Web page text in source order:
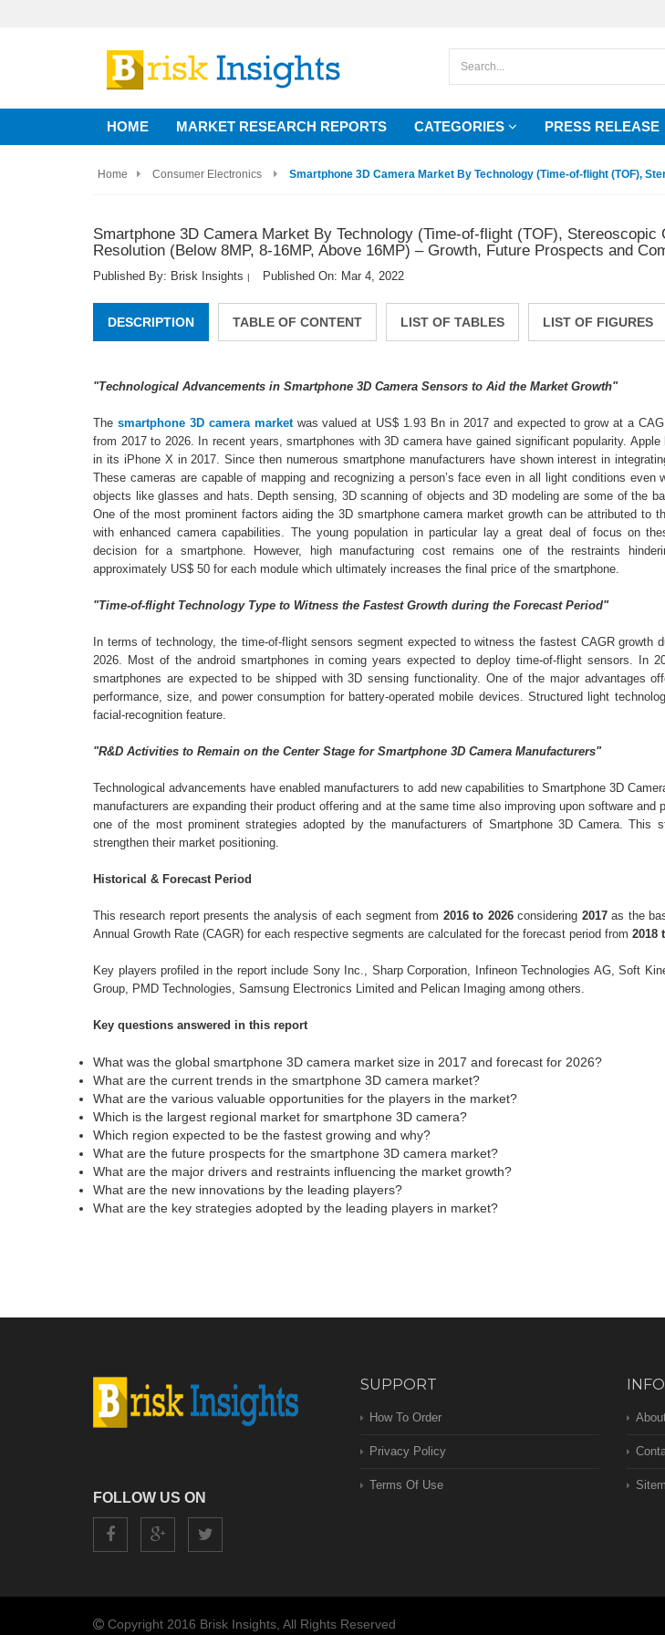
HOME MARKET RESEARCH REPORTS CATEGORIES PRESS RELEASE
Home Consumer Electronics Smartphone 3D Camera Market By Technology (Time-of-flight (TOF),
Smartphone 3D Camera Market By Technology (Time-of-flight (TOF),
Resolution (Below 8MP, 8-16MP, Above 16MP) – Growth, Future Prospects and
Published By: Brisk Insights | Published On: Mar 4, 2022
DESCRIPTION TABLE OF CONTENT LIST OF TABLES LIST OF FIGURES
"Technological Advancements in Smartphone 3D Camera Sensors to Aid the Market Growth"
The smartphone 3D camera marketwas valued at US$ 1.93 Bn in 2017 and expected to grow at a
from 2017 to 2026. In recent years, smartphones with 3D camera have gained significant popularity.
in its iPhone X in 2017. Since then numerous smartphone manufacturers have shown interest in
These cameras are capable of mapping and recognizing a person’s face even in all light conditions
objects like glasses and hats. Depth sensing, 3D scanning of objects and 3D modeling are some of the
One of the most prominent factors aiding the 3D smartphone camera market growth can be attributed to
with enhanced camera capabilities. The young population in particular lay a great deal of focus on
decision for a smartphone. However, high manufacturing cost remains one of the restraints
approximately US$ 50 for each module which ultimately increases the final price of the smartphone.
"Time-of-flight Technology Type to Witness the Fastest Growth during the Forecast Period"
In terms of technology, the time-of-flight sensors segment expected to witness the fastest CAGR growth
2026. Most of the android smartphones in coming years expected to deploy time-of-flight sensors. In
smartphones are expected to be shipped with 3D sensing functionality. One of the major advantages
performance, size, and power consumption for battery-operated mobile devices. Structured light
facial-recognition feature.
"R&D Activities to Remain on the Center Stage for Smartphone 3D Camera Manufacturers"
Technological advancements have enabled manufacturers to add new capabilities to Smartphone 3D
manufacturers are expanding their product offering and at the same time also improving upon software and
one of the most prominent strategies adopted by the manufacturers of Smartphone 3D Camera. This
strengthen their market positioning.
Historical & Forecast Period
This research report presents the analysis of each segment from 2016 to 2026considering 2017as the
Annual Growth Rate (CAGR) for each respective segments are calculated for the forecast period from 2018
Key players profiled in the report include Sony Inc., Sharp Corporation, Infineon Technologies AG, Soft
Group, PMD Technologies, Samsung Electronics Limited and Pelican Imaging among others.
Key questions answered in this report
What was the global smartphone 3D camera market size in 2017 and forecast for 2026?
What are the current trends in the smartphone 3D camera market?
What are the various valuable opportunities for the players in the market?
Which is the largest regional market for smartphone 3D camera?
Which region expected to be the fastest growing and why?
What are the future prospects for the smartphone 3D camera market?
What are the major drivers and restraints influencing the market growth?
What are the new innovations by the leading players?
What are the key strategies adopted by the leading players in market?
FOLLOW US ON
SUPPORT
How To Order
Privacy Policy
Terms Of Use
Copyright 2016 Brisk Insights, All Rights Reserved